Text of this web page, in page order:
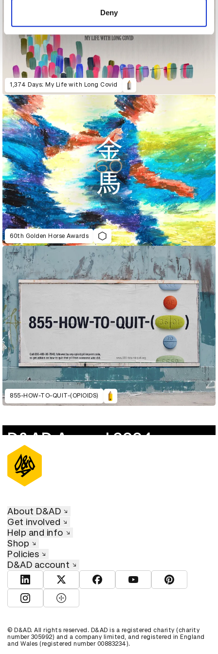
of their services.
Deny
1,374 Days: My Life with Long Covid
60th Golden Horse Awards
855-HOW-TO-QUIT-(OPIOIDS)
D&AD Annual 2024
About D&AD
Get involved
Help and info
Shop
Policies
D&AD account
View D&AD LinkedInView D&AD TwitterView D&AD Facebook
View D&AD YouTube
View D&AD
View D&AD Instagram
View D&AD The Dots
© D&AD. All rights reserved. D&AD is a registered charity (charity
number 305992) and a company limited, and registered in England
and Wales (registered number 00883234).